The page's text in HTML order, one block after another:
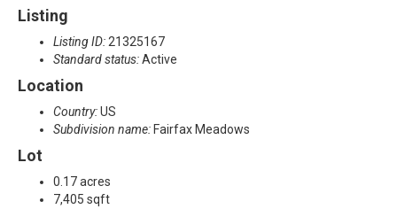
Listing
Listing ID: 21325167
Standard status:Active
Location
Country:US
Subdivision name: Fairfax Meadows
Lot
0.17 acres
7,405 sqft